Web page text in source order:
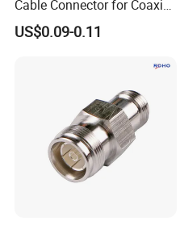
Product Parameters
Cable Connector for Coaxial
Cable
US$0.09-0.11